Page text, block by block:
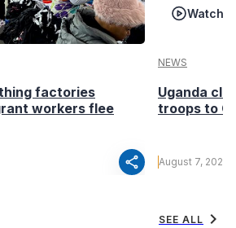
factories
workers flee
share
Watch
NEWS
Uganda
troops to
August 7, 2026
SEE ALL chevron_right